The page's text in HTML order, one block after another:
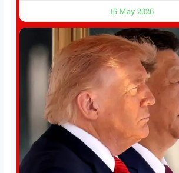
embattled company and following its
death earlier this week. Lofter Group,
renewal projects across the city’s
15 May 2026